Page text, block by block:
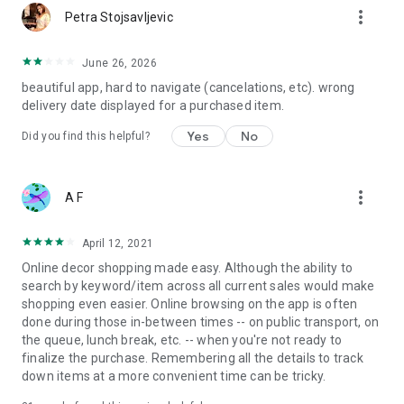
Petra Stojsavljevic more_vert
June 26, 2026
beautiful app, hard to navigate (cancelations, etc). wrong
delivery date displayed for a purchased item.
Did you find this helpful? Yes No
A F more_vert
April 12, 2021
Online decor shopping made easy. Although the ability to
search by keyword/item across all current sales would make
shopping even easier. Online browsing on the app is often
done during those in-between times -- on public transport, on
the queue, lunch break, etc. -- when you're not ready to
finalize the purchase. Remembering all the details to track
down items at a more convenient time can be tricky.